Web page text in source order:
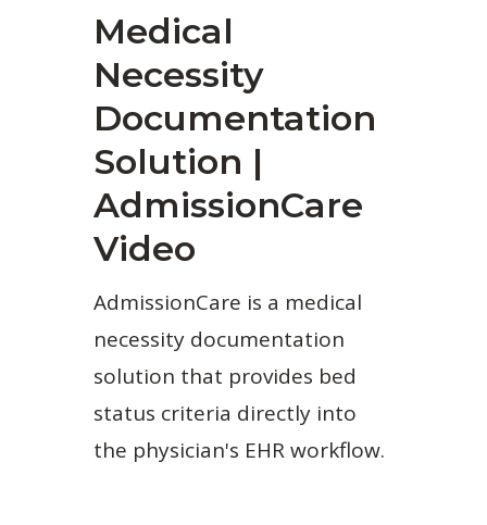
Medical
Necessity
Documentation
Solution |
AdmissionCare
Video
AdmissionCare is a medical
necessity documentation
solution that provides bed
status criteria directly into
the physician's EHR workflow.